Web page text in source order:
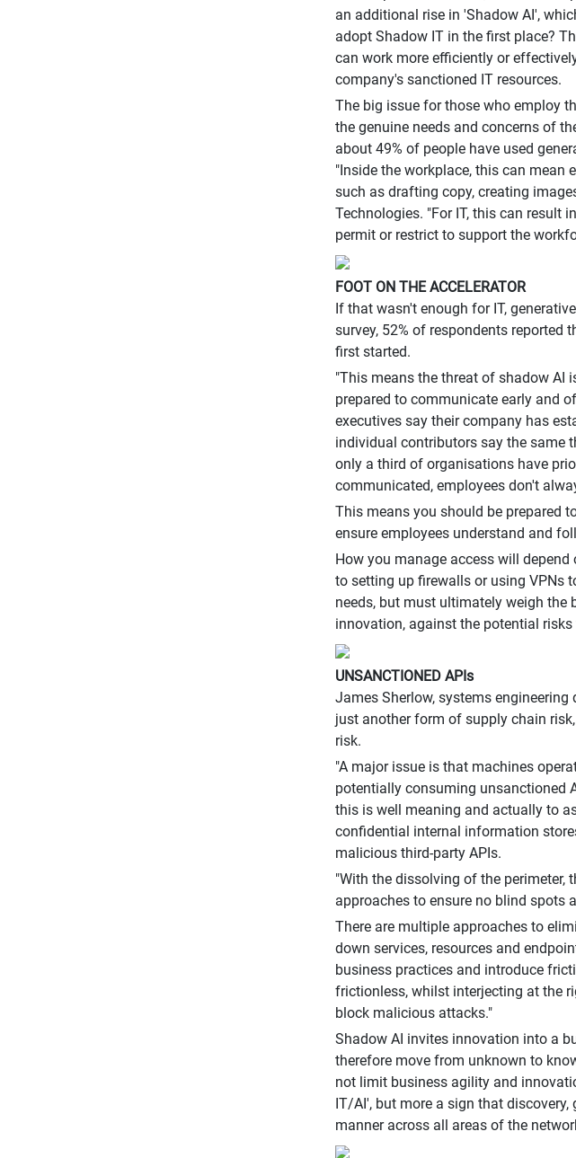
an additional rise in 'Shadow AI',
adopt Shadow IT in the first place?
can work more efficiently or
company's sanctioned IT resources.
The big issue for those who employ
the genuine needs and concerns of
about 49% of people have used
"Inside the workplace, this can mean
such as drafting copy, creating
Technologies. "For IT, this can result
permit or restrict to support the
FOOT ON THE ACCELERATOR
If that wasn't enough for IT,
survey, 52% of respondents reported
first started.
"This means the threat of shadow AI
prepared to communicate early and
executives say their company has
individual contributors say the same
only a third of organisations have
communicated, employees don't
This means you should be prepared
ensure employees understand and
How you manage access will
to setting up firewalls or using VPNs
needs, but must ultimately weigh the
innovation, against the potential
UNSANCTIONED APIs
James Sherlow, systems engineering
just another form of supply chain
risk.
"A major issue is that machines
potentially consuming unsanctioned
this is well meaning and actually to
confidential internal information
malicious third-party APIs.
"With the dissolving of the perimeter,
approaches to ensure no blind spots
There are multiple approaches to
down services, resources and
business practices and introduce
frictionless, whilst interjecting at the
block malicious attacks."
Shadow AI invites innovation into a
therefore move from unknown to
not limit business agility and
IT/AI', but more a sign that
manner across all areas of the